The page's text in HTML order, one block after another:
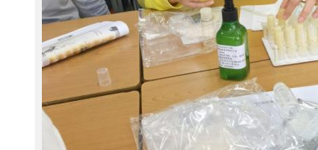
1
1
9